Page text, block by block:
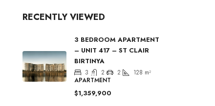
RECENTLY VIEWED
3 BEDROOM APARTMENT
– UNIT 417 – ST CLAIR
BIRTINYA
3 2 2 128 m²
APARTMENT
$1,359,900